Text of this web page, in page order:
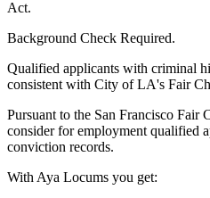
Act.
Background Check Required.
Qualified applicants with criminal
consistent with City of LA's Fair
Pursuant to the San Francisco Fair
consider for employment qualified
conviction records.
With Aya Locums you get: